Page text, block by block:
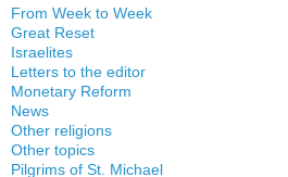
From Week to Week
Great Reset
Israelites
Letters to the editor
Monetary Reform
News
Other religions
Islam
Other topics
Pilgrims of St. Michael